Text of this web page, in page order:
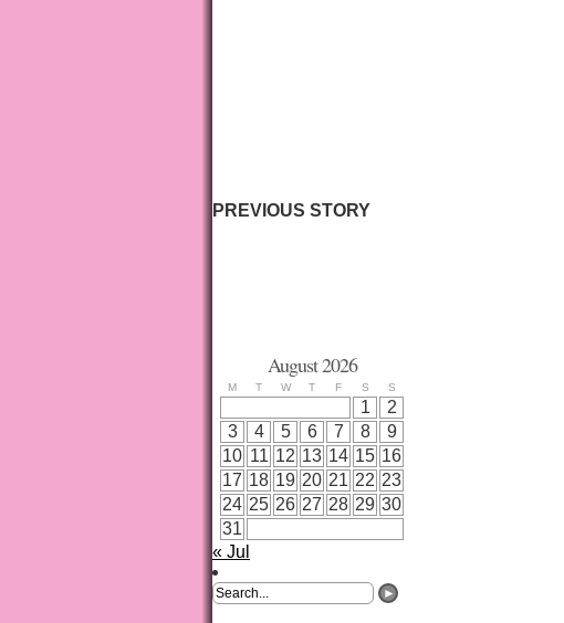
PREVIOUS STORY
August 2026
M T W T F S S
1
2
3
4 5 6 7 8
9
10 11 12 13 14 15 16
17 18 19 20 21 22 23
24 25 26 27 28 29 30
31
« Jul